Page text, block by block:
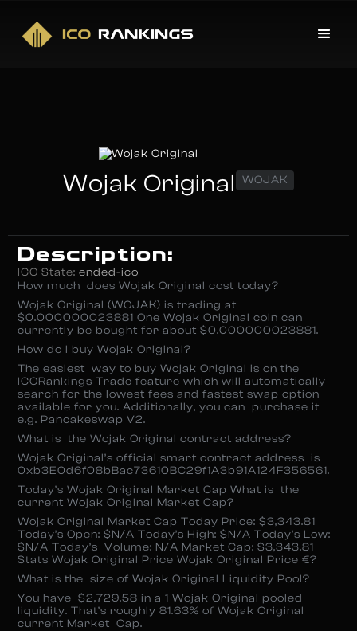
Wojak Original WOJAK
Description:
ICO State: ended-ico
How much does Wojak Original cost today?
Wojak Original (WOJAK) is trading at
$0.000000023881 One Wojak Original coin can
currently be bought for about $0.000000023881.
How do I buy Wojak Original?
The easiest way to buy Wojak Original is on the
ICORankings Trade feature which will automatically
search for the lowest fees and fastest swap option
available for you. Additionally, you can purchase it
e.g. Pancakeswap V2.
What is the Wojak Original contract address?
Wojak Original’s official smart contract address is
0xb3E0d6f08bBac73610BC29f1A3b91A124F356561.
Today’s Wojak Original Market Cap What is the
current Wojak Original Market Cap?
Wojak Original Market Cap Today Price: $3,343.81
Today’s Open: $N/A Today’s High: $N/A Today’s Low:
$N/A Today’s Volume: N/A Market Cap: $3,343.81
Stats Wojak Original Price Wojak Original Price €?
What is the size of Wojak Original Liquidity Pool?
You have $2,729.58 in a 1 Wojak Original pooled
liquidity. That’s roughly 81.63% of Wojak Original
current Market Cap.